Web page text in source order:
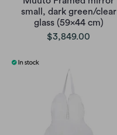
small, dark green/clear
glass (59x44 cm)
$3,849.00